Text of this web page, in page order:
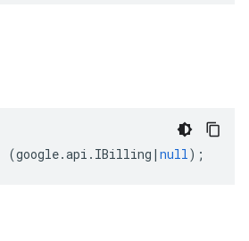
(google.api . IBilling | null);